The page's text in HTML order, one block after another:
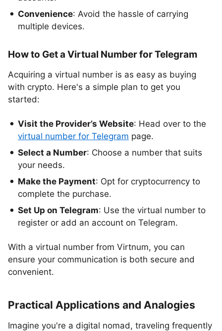
Convenience: Avoid the hassle of carrying
multiple devices.
How to Get a Virtual Number for Telegram
Acquiring a virtual number is as easy as buying
with crypto. Here's a simple plan to get you
started:
Visit the Provider’s Website: Head over to the
virtual number for Telegram page.
Select a Number: Choose a number that suits
your needs.
Make the Payment: Opt for cryptocurrency to
complete the purchase.
Set Up on Telegram: Use the virtual number to
register or add an account on Telegram.
With a virtual number from Virtnum, you can
ensure your communication is both secure and
convenient.
Practical Applications and Analogies
Imagine you're a digital nomad, traveling frequently